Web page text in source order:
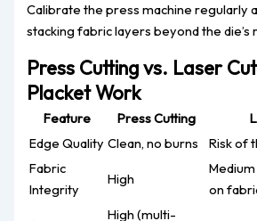
Calibrate the press machine regularly
stacking fabric layers beyond the die’s
Press Cutting vs. Laser
Placket Work
Feature Press Cutting
Edge Quality Clean, no burns
Risk of
Fabric
Integrity
High
on
High (multi-